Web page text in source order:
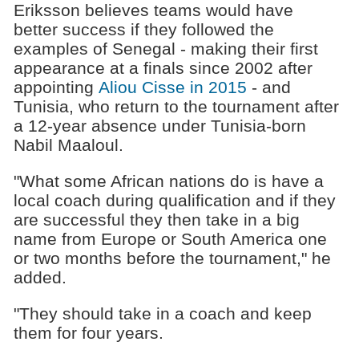
Eriksson believes teams would have
better success if they followed the
examples of Senegal - making their first
appearance at a finals since 2002 after
appointing Aliou Cisse in 2015 - and
Tunisia, who return to the tournament after
a 12-year absence under Tunisia-born
Nabil Maaloul.
"What some African nations do is have a
local coach during qualification and if they
are successful they then take in a big
name from Europe or South America one
or two months before the tournament," he
added.
"They should take in a coach and keep
them for four years.